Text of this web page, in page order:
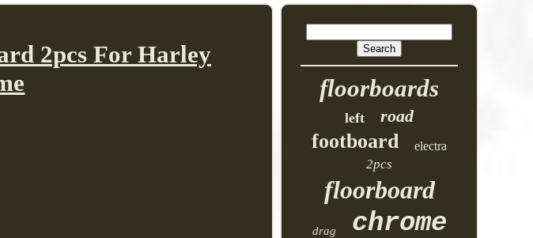
2pcs For Harley
floorboards
left road
footboard electra
2pcs
floorboard
drag chrome